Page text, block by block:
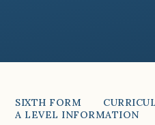
SIXTH FORM
A LEVEL INFORMATION